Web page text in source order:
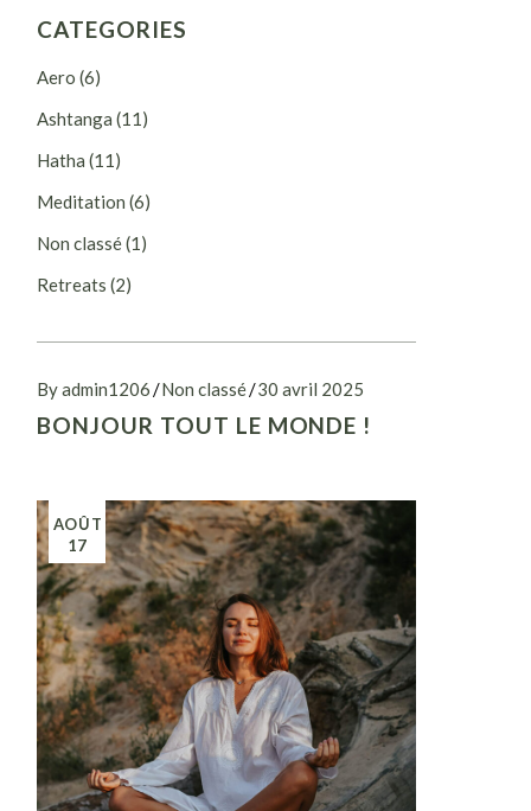
CATEGORIES
Aero (6)
Ashtanga (11)
Hatha (11)
Meditation (6)
Non classé(1)
Retreats (2)
By admin1206 Non classé 30 avril 2025
BONJOUR TOUT LE MONDE !
AOÛT
17